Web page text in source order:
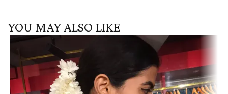
YOU MAY ALSO LIKE